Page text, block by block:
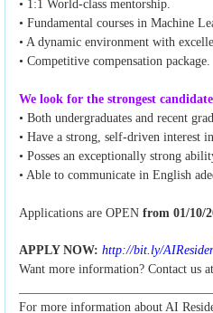
• 1:1 World-class mentorship.
• Fundamental courses in Machine
• A dynamic environment with
• Competitive compensation package.
We look for the strongest
• Both undergraduates and recent
• Have a strong, self-driven interest
• Posses an exceptionally strong
• Able to communicate in English
Applications are OPEN from 01/10/
APPLY NOW: http://bit.ly/
Want more information? Contact us
For more information about AI